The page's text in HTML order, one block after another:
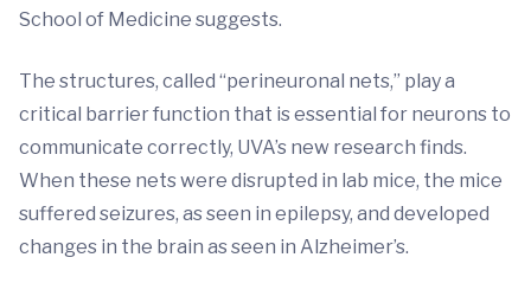
School of Medicine suggests.
The structures, called “perineuronal nets,” play a
critical barrier function that is essential for neurons to
communicate correctly, UVA’s new research finds.
When these nets were disrupted in lab mice, the mice
suffered seizures, as seen in epilepsy, and developed
changes in the brain as seen in Alzheimer’s.